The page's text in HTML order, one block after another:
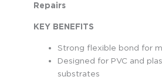
Repairs
KEY BENEFITS
Strong flexible bond for
Designed for PVC and
substrates